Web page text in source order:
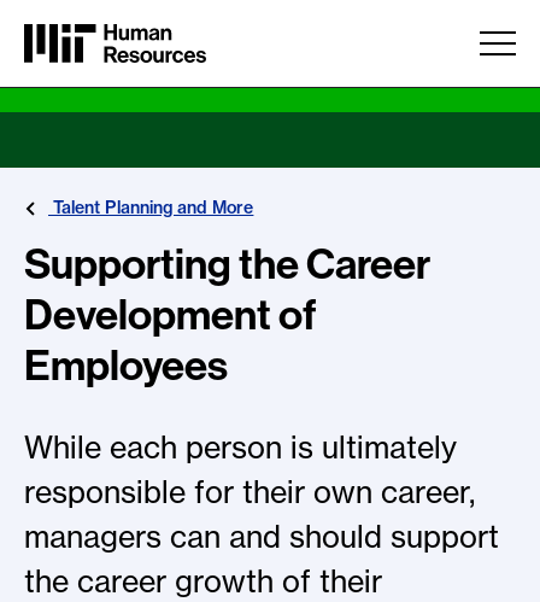
Skip to main content
Talent Planning and More
Supporting the Career
Development of
Employees
While each person is ultimately
responsible for their own career,
managers can and should support
the career growth of their